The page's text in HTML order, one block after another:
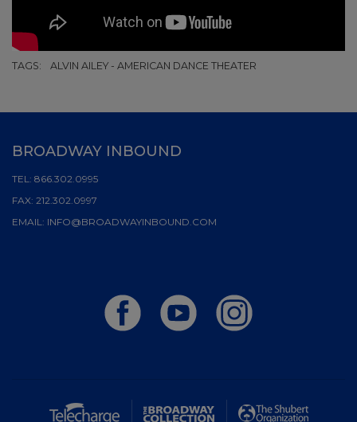
TAGS: ALVIN AILEY - AMERICAN DANCE THEATER
BROADWAY INBOUND
TEL: 866.302.0995
FAX: 212.302.0997
EMAIL: INFO@BROADWAYINBOUND.COM